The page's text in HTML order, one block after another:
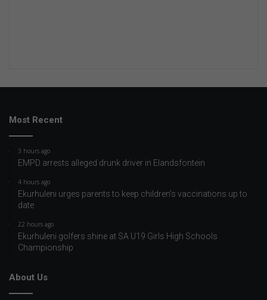
Most Recent
3 hours ago
EMPD arrests alleged drunk driver in Elandsfontein
4 hours ago
Ekurhuleni urges parents to keep children’s vaccinations up to
date
22 hours ago
Ekurhuleni golfers shine at SA U19 Girls High Schools
Championship
About Us